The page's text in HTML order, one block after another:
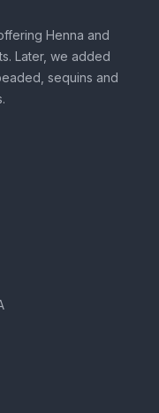
Henna and
Later, we added
sequins and